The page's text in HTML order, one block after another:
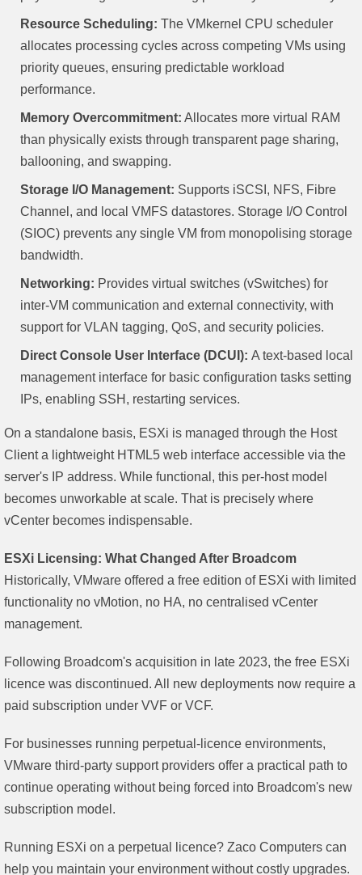
Resource Scheduling: The VMkernel CPU scheduler
allocates processing cycles across competing VMs using
priority queues, ensuring predictable workload
performance.
Memory Overcommitment: Allocates more virtual RAM
than physically exists through transparent page sharing,
ballooning, and swapping.
Storage I/O Management: Supports iSCSI, NFS, Fibre
Channel, and local VMFS datastores. Storage I/O Control
(SIOC) prevents any single VM from monopolising storage
bandwidth.
Networking: Provides virtual switches (vSwitches) for
inter-VM communication and external connectivity, with
support for VLAN tagging, QoS, and security policies.
Direct Console User Interface (DCUI): A text-based local
management interface for basic configuration tasks setting
IPs, enabling SSH, restarting services.
On a standalone basis, ESXi is managed through the Host
Client a lightweight HTML5 web interface accessible via the
server's IP address. While functional, this per-host model
becomes unworkable at scale. That is precisely where
vCenter becomes indispensable.
ESXi Licensing: What Changed After Broadcom
Historically, VMware offered a free edition of ESXi with limited
functionality no vMotion, no HA, no centralised vCenter
management.
Following Broadcom's acquisition in late 2023, the free ESXi
licence was discontinued. All new deployments now require a
paid subscription under VVF or VCF.
For businesses running perpetual-licence environments,
VMware third-party support providers offer a practical path to
continue operating without being forced into Broadcom's new
subscription model.
Running ESXi on a perpetual licence? Zaco Computers can
help you maintain your environment without costly upgrades.